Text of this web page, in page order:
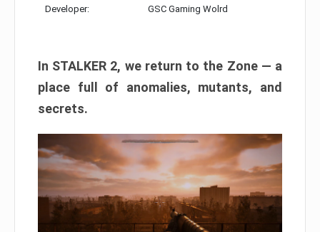
Developer: GSC Gaming Wolrd
In STALKER 2, we return to the Zone — a
place full of anomalies, mutants, and
secrets.